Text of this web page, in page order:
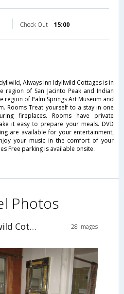
Check Out 15:00
Always Inn Idyllwild Cottages is in
of San Jacinto Peak and Indian
region of Palm Springs Art Museum and
Rooms Treat yourself to a stay in one
fireplaces. Rooms have private
it easy to prepare your meals. DVD
are available for your entertainment,
your music in the comfort of your
Free parking is available onsite.
Photos
Always Inn Idyllwild Cottages 28 Images